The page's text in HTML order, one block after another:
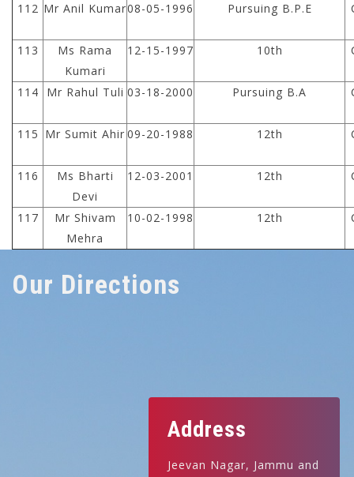
112 Mr Anil Kumar08-05-1996 Pursuing B.P.E
113
Ms Rama
Kumari
12-15-1997 10th
114 Mr Rahul Tuli 03-18-2000 Pursuing B.A
115 Mr Sumit Ahir 09-20-1988 12th
116
Ms Bharti
Devi
12-03-2001 12th
117
Mr Shivam
Mehra
10-02-1998 12th
Our Directions
Address
Jeevan Nagar, Jammu and